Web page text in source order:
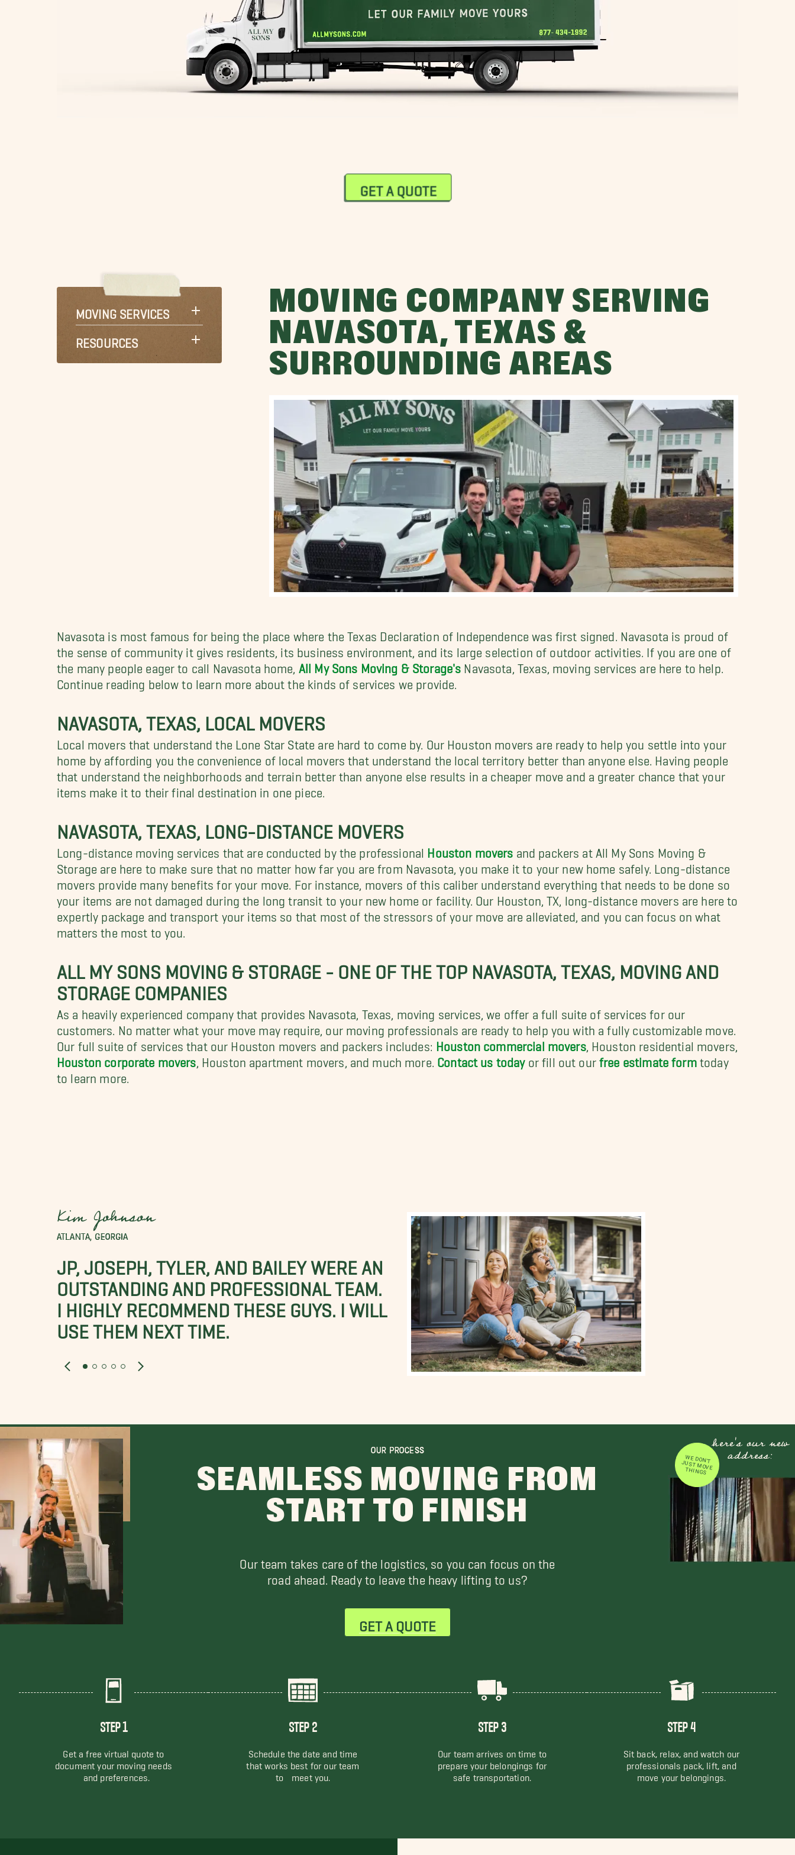
GET A QUOTE
MOVING SERVICES
RESOURCES
MOVING COMPANY SERVING
NAVASOTA, TEXAS &
SURROUNDING AREAS
Navasota is most famous for being the place where the Texas Declaration of Independence was first signed. Navasota is proud of
the sense of community it gives residents, its business environment, and its large selection of outdoor activities. If you are one of
the many people eager to call Navasota home,
All My Sons Moving & Storage's Navasota, Texas, moving services are here to help.
Continue reading below to learn more about the kinds of services we provide.
NAVASOTA, TEXAS, LOCAL MOVERS
Local movers that understand the Lone Star State are hard to come by. Our Houston movers are ready to help you settle into your
home by affording you the convenience of local movers that understand the local territory better than anyone else. Having people
that understand the neighborhoods and terrain better than anyone else results in a cheaper move and a greater chance that your
items make it to their final destination in one piece.
NAVASOTA, TEXAS, LONG-DISTANCE MOVERS
Long-distance moving services that are conducted by the professional Houston movers and packers at All My Sons Moving &
Storage are here to make sure that no matter how far you are from Navasota, you make it to your new home safely. Long-distance
movers provide many benefits for your move. For instance, movers of this caliber understand everything that needs to be done so
your items are not damaged during the long transit to your new home or facility. Our Houston, TX, long-distance movers are here to
expertly package and transport your items so that most of the stressors of your move are alleviated, and you can focus on what
matters the most to you.
ALL MY SONS MOVING & STORAGE - ONE OF THE TOP NAVASOTA, TEXAS, MOVING AND
STORAGE COMPANIES
As a heavily experienced company that provides Navasota, Texas, moving services, we offer a full suite of services for our
customers. No matter what your move may require, our moving professionals are ready to help you with a fully customizable move.
Our full suite of services that our Houston movers and packers includes: Houston commercial movers, Houston residential movers,
Houston corporate movers , Houston apartment movers, and much more. Contact us todayor fill out ourfree estimate formtoday
to learn more.
Kim Johnson
ATLANTA, GEORGIA
JP, JOSEPH, TYLER, AND BAILEY WERE AN
OUTSTANDING AND PROFESSIONAL TEAM.
I HIGHLY RECOMMEND THESE GUYS. I WILL
USE THEM NEXT TIME.
OUR PROCESS
SEAMLESS MOVING FROM
START TO FINISH
Our team takes care of the logistics, so you can focus on the
road ahead. Ready to leave the heavy lifting to us?
GET A QUOTE
here's our new
address:
WE DON'T JUST MOVE
THINGS
STEP 1
Get a free virtual quote to
document your moving needs
and preferences.
STEP 2
Schedule the date and time
that works best for our team
to meet you.
STEP 3
Our team arrives on time to
prepare your belongings for
safe transportation.
STEP 4
Sit back, relax, and watch our
professionals pack, lift, and
move your belongings.